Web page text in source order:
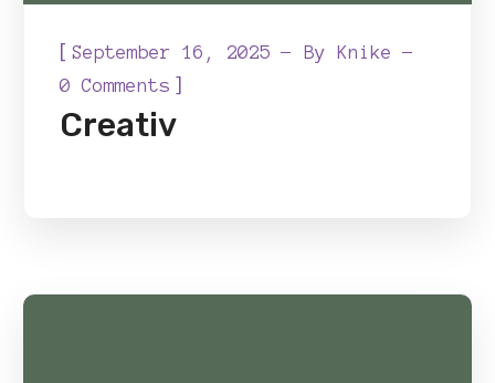
[September 16, 2025 ByKnike
0 Comments ]
Creativ